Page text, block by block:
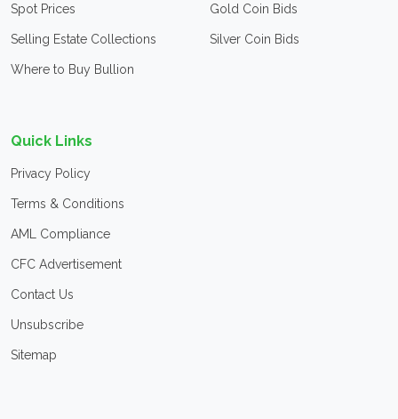
Spot Prices
Selling Estate Collections
Where to Buy Bullion
Gold Coin Bids
Silver Coin Bids
Quick Links
Privacy Policy
Terms & Conditions
AML Compliance
CFC Advertisement
Contact Us
Unsubscribe
Sitemap